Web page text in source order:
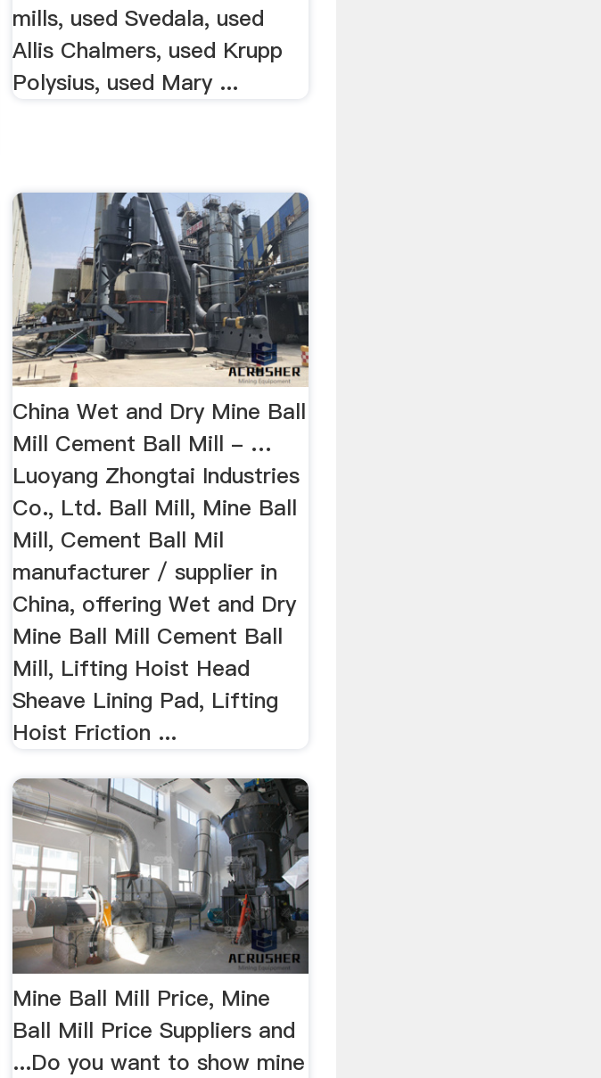
mills, used Svedala, used
Allis Chalmers, used Krupp
Polysius, used Mary ...
China Wet and Dry Mine Ball
Mill Cement Ball Mill - …
Luoyang Zhongtai Industries
Co., Ltd. Ball Mill, Mine Ball
Mill, Cement Ball Mil
manufacturer / supplier in
China, offering Wet and Dry
Mine Ball Mill Cement Ball
Mill, Lifting Hoist Head
Sheave Lining Pad, Lifting
Hoist Friction ...
Mine Ball Mill Price, Mine
Ball Mill Price Suppliers and
...Do you want to show mine